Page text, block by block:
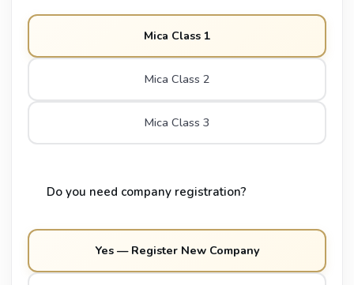
Mica Class 1
Mica Class 2
Mica Class 3
Do you need company registration?
Yes — Register New Company